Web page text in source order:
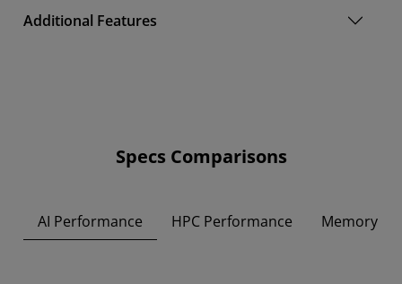
Additional Features
Specs Comparisons
AI Performance HPC Performance Memory